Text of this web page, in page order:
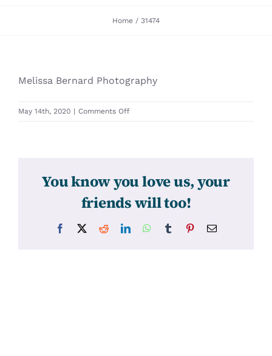
Home 31474
Melissa Bernard Photography
May 14th, 2020 | Comments Offon
You know you love us, your
friends will too!
Facebook RedditLinkedInWhatsApp
Tumblr PinterestEmail